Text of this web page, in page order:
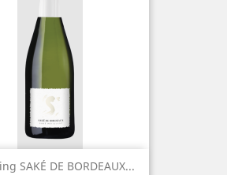
SAKÉ DE BORDEAUX...